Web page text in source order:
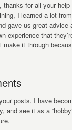
thanks for all your help
I learned a lot
gave us great advice
experience that
it through
posts. I have
and see it as a